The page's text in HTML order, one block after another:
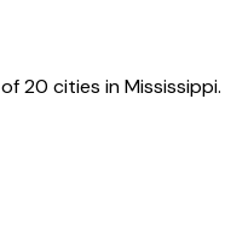
of20 cities inMississippi.